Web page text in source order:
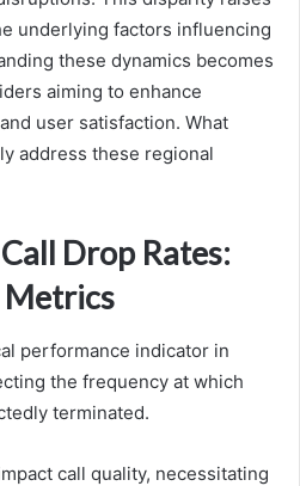
underlying factors influencing
these dynamics becomes
aiming to enhance
user satisfaction. What
address these regional
Drop Rates:
Metrics
performance indicator in
the frequency at which
terminated.
call quality, necessitating